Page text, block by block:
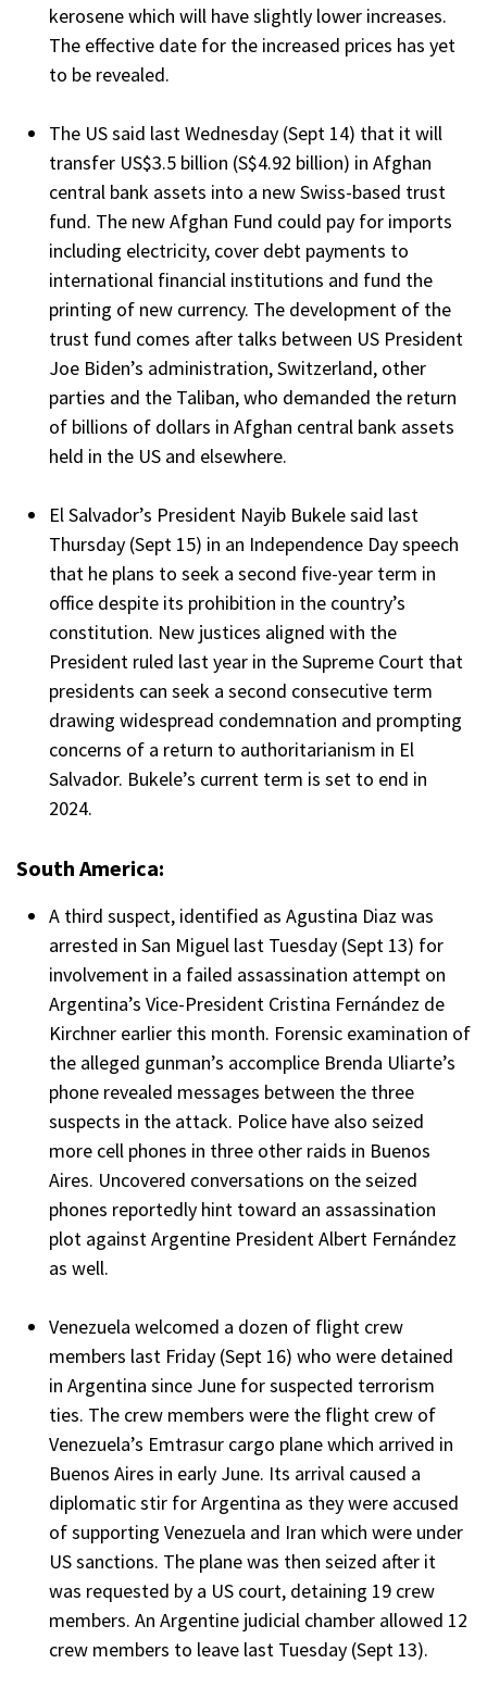
kerosene which will have slightly lower increases.
The effective date for the increased prices has yet
to be revealed.
The US said last Wednesday (Sept 14) that it will
transfer US$3.5 billion (S$4.92 billion) in Afghan
central bank assets into a new Swiss-based trust
fund. The new Afghan Fund could pay for imports
including electricity, cover debt payments to
international financial institutions and fund the
printing of new currency. The development of the
trust fund comes after talks between US President
Joe Biden’s administration, Switzerland, other
parties and the Taliban, who demanded the return
of billions of dollars in Afghan central bank assets
held in the US and elsewhere.
El Salvador’s President Nayib Bukele said last
Thursday (Sept 15) in an Independence Day speech
that he plans to seek a second five-year term in
office despite its prohibition in the country’s
constitution. New justices aligned with the
President ruled last year in the Supreme Court that
presidents can seek a second consecutive term
drawing widespread condemnation and prompting
concerns of a return to authoritarianism in El
Salvador. Bukele’s current term is set to end in
2024.
South America:
A third suspect, identified as Agustina Diaz was
arrested in San Miguel last Tuesday (Sept 13) for
involvement in a failed assassination attempt on
Argentina’s Vice-President Cristina Fernández de
Kirchner earlier this month. Forensic examination of
the alleged gunman’s accomplice Brenda Uliarte’s
phone revealed messages between the three
suspects in the attack. Police have also seized
more cell phones in three other raids in Buenos
Aires. Uncovered conversations on the seized
phones reportedly hint toward an assassination
plot against Argentine President Albert Fernández
as well.
Venezuela welcomed a dozen of flight crew
members last Friday (Sept 16) who were detained
in Argentina since June for suspected terrorism
ties. The crew members were the flight crew of
Venezuela’s Emtrasur cargo plane which arrived in
Buenos Aires in early June. Its arrival caused a
diplomatic stir for Argentina as they were accused
of supporting Venezuela and Iran which were under
US sanctions. The plane was then seized after it
was requested by a US court, detaining 19 crew
members. An Argentine judicial chamber allowed 12
crew members to leave last Tuesday (Sept 13).